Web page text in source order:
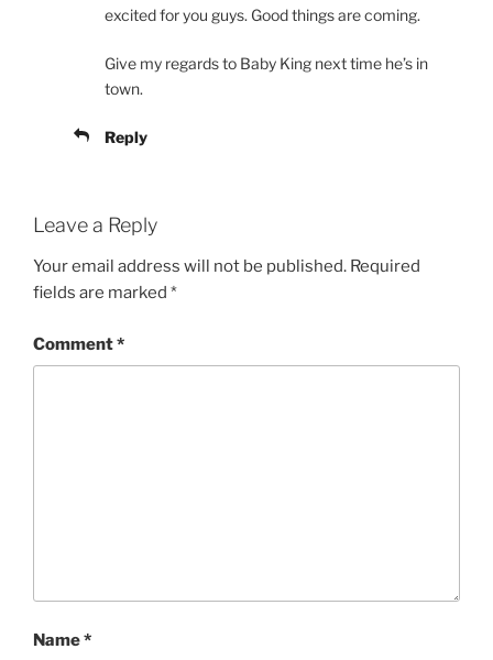
excited for you guys. Good things are coming.
Give my regards to Baby King next time he’s in
town.
Reply
Leave a Reply
Your email address will not be published. Required
fields are marked *
Comment*
Name*